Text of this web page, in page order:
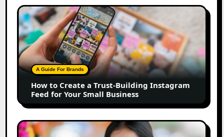
How
to
Create
a
Trust-
Building
Instagram
Feed
for
Your
Small
Business
A Guide For Brands
How to Create a Trust-Building Instagram
Feed for Your Small Business
Top